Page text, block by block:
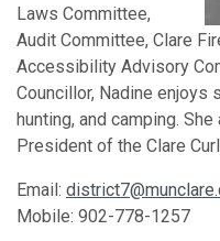
Laws Committee,
Audit Committee, Clare
Accessibility Advisory
Councillor, Nadine enjoys
hunting, and camping.
President of the Clare
Email:
Mobile: 902-778-1257